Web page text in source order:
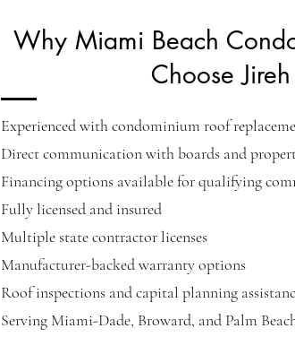
Why Miami Beach
Choose
Experienced with condominium roof
Direct communication with boards and
Financing options available for qualifying
Fully licensed and insured
Multiple state contractor licenses
Manufacturer-backed warranty options
Roof inspections and capital planning
Serving Miami-Dade, Broward, and Palm